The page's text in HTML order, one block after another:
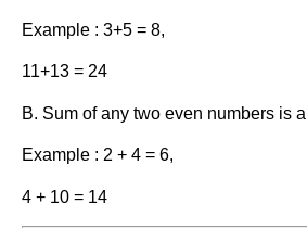
Example : 3+5 = 8,
11+13 = 24
B. Sum of any two even numbers is
Example : 2 + 4 = 6,
4 + 10 = 14